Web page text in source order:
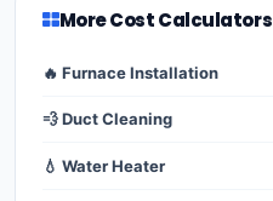
More Cost Calculators
🔥 Furnace Installation
💨 Duct Cleaning
💧 Water Heater